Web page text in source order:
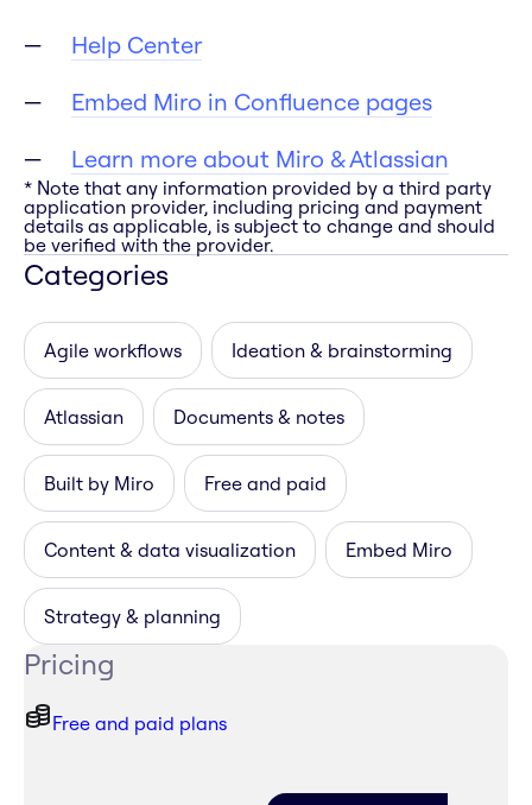
Help Center
Embed Miro in Confluence pages
Learn more about Miro & Atlassian
* Note that any information provided by a third party
application provider, including pricing and payment
details as applicable, is subject to change and should
be verified with the provider.
Categories
Agile workflows Ideation & brainstorming
Atlassian Documents & notes
Built by Miro Free and paid
Content & data visualization Embed Miro
Strategy & planning
Pricing
Free and paid plans